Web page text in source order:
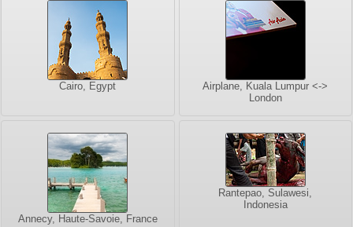
Cairo, Egypt
Airplane, Kuala Lumpur <->
London
Annecy, Haute-Savoie, France
Rantepao, Sulawesi,
Indonesia